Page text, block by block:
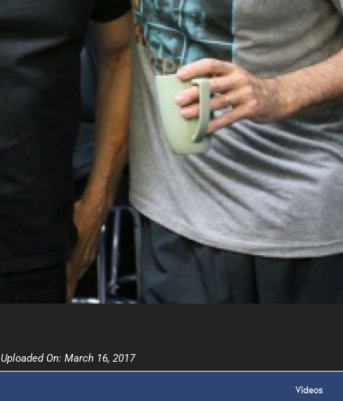
Uploaded On: March 16, 2017
Videos
SUBMIT
FOR TEXT ALERTS, MSG AND DATA RATES MAY APPLY